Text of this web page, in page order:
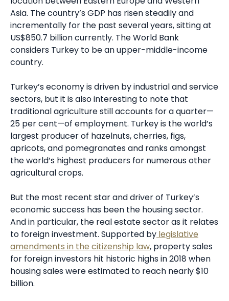
Asia. The country’s GDP has risen steadily and
incrementally for the past several years, sitting at
US$850.7 billion currently. The World Bank
considers Turkey to be an upper-middle-income
country.
Turkey’s economy is driven by industrial and service
sectors, but it is also interesting to note that
traditional agriculture still accounts for a quarter—
25 per cent—of employment. Turkey is the world’s
largest producer of hazelnuts, cherries, figs,
apricots, and pomegranates and ranks amongst
the world’s highest producers for numerous other
agricultural crops.
But the most recent star and driver of Turkey’s
economic success has been the housing sector.
And in particular, the real estate sector as it relates
to foreign investment. Supported by legislative
amendments in the citizenship law, property sales
for foreign investors hit historic highs in 2018 when
housing sales were estimated to reach nearly $10
billion.